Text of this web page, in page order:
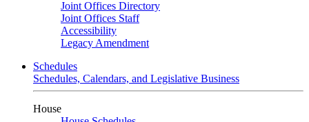
Joint Offices Directory
Joint Offices Staff
Accessibility
Legacy Amendment
Schedules
Schedules, Calendars, and Legislative Business
House